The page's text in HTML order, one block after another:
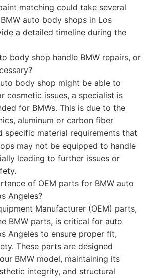
matching could take several
auto body shops in Los
a detailed timeline during the
body shop handle BMW repairs, or
body shop might be able to
cosmetic issues, a specialist is
for BMWs. This is due to the
aluminum or carbon fiber
specific material requirements that
may not be equipped to handle
leading to further issues or
of OEM parts for BMW auto
Angeles?
Manufacturer (OEM) parts,
BMW parts, is critical for auto
Angeles to ensure proper fit,
These parts are designed
BMW model, maintaining its
integrity, and structural